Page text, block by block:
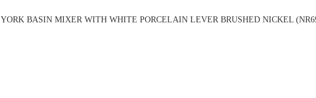
YORK BASIN MIXER WITH WHITE PORCELAIN LEVER BRUSHED NICKEL